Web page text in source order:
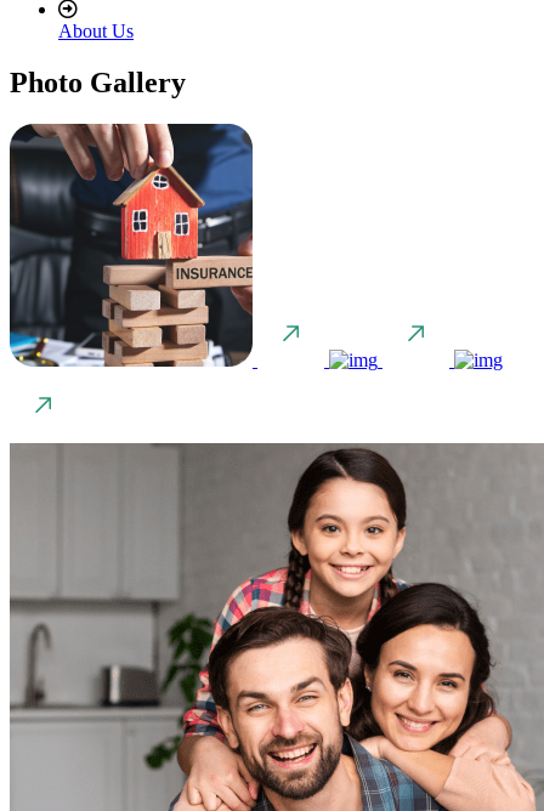
About Us
Photo Gallery